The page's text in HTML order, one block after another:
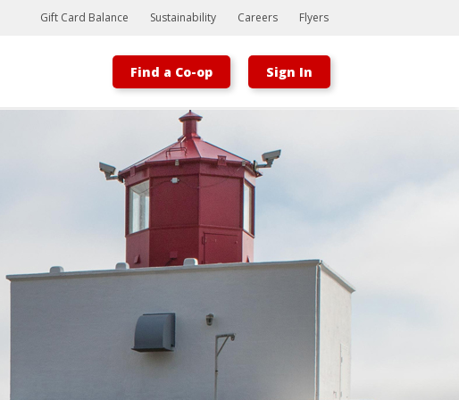
Bootstrap
Hello, world! This is a toast message.
Gift Card Balance Sustainability Careers Flyers
Find a Co-op Sign In